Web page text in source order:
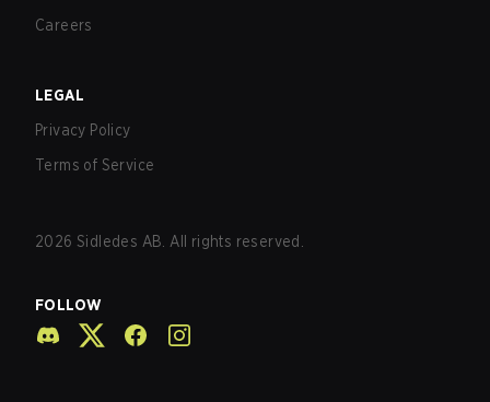
Careers
LEGAL
Privacy Policy
Terms of Service
2026 Sidledes AB. All rights reserved.
FOLLOW